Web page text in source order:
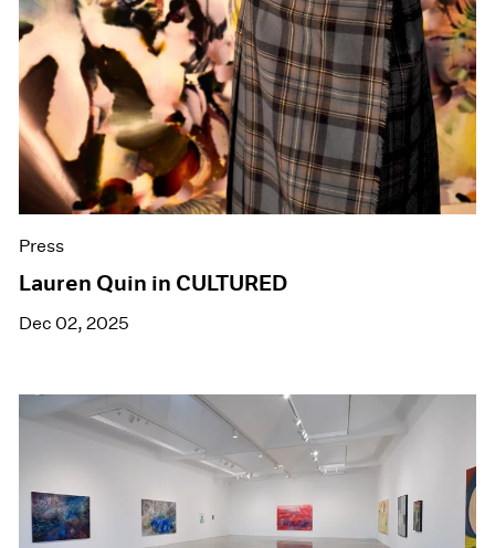
Press
Lauren Quin in CULTURED
Dec 02, 2025